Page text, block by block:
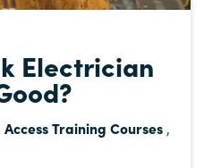
Electrician
Access Training Courses ,